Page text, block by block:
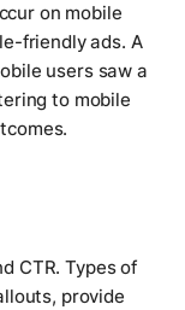
on mobile
friendly ads. A
users saw a
to mobile
CTR. Types of
provide